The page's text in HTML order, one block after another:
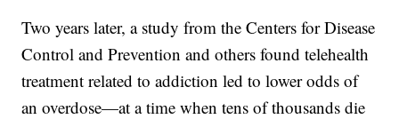
Two years later, a study from the Centers for Disease
Control and Prevention and others found telehealth
treatment related to addiction led to lower odds of
an overdose—at a time when tens of thousands die